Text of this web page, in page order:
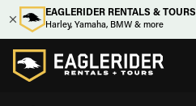
EAGLERIDER RENTALS & TOURS
Harley, Yamaha, BMW & more